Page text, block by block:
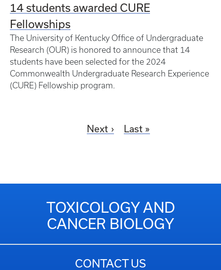
14 students awarded CURE
Fellowships
The University of Kentucky Office of Undergraduate
Research (OUR) is honored to announce that 14
students have been selected for the 2024
Commonwealth Undergraduate Research Experience
(CURE) Fellowship program.
Next Last
TOXICOLOGY AND
CANCER BIOLOGY
CONTACT US